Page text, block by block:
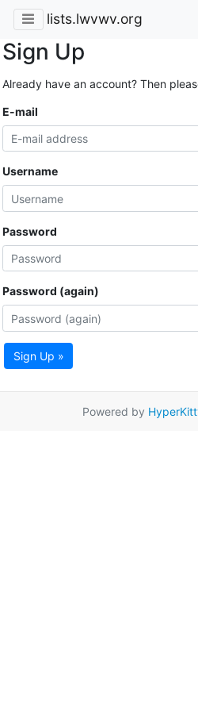
lists.lwvwv.org
Sign Up
Already have an account? Then
E-mail
Username
Password
Password (again)
Sign Up »
Powered by